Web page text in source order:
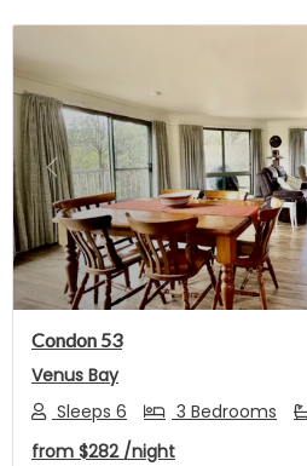
Previous
Condon 53
Venus Bay
Sleeps 6
3 Bedrooms
from $282 /night